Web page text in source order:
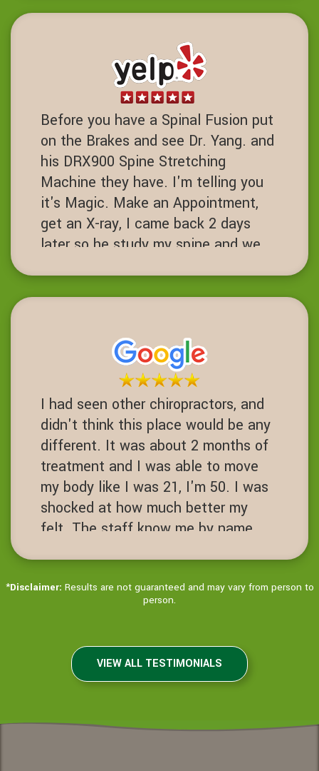
Before you have a Spinal Fusion put
on the Brakes and see Dr. Yang. and
his DRX900 Spine Stretching
Machine they have. I'm telling you
it's Magic. Make an Appointment,
get an X-ray, I came back 2 days
later so he study my spine and we
rate. I am proof of failed spinal
operations. It's worth the Try before
you get to that desperate cut your
spine open level.
JN
San Ramon, California
I had seen other chiropractors, and
didn't think this place would be any
different. It was about 2 months of
treatment and I was able to move
my body like I was 21, I'm 50. I was
shocked at how much better my
felt. The staff know me by name.
JD
Dublin, California
* Disclaimer: Results are not guaranteed and may vary from person to
person.
VIEW ALL TESTIMONIALS